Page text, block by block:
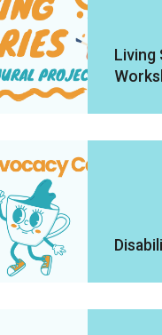
Living